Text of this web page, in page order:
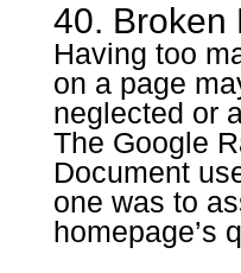
40. Broken
Having too
on a page
neglected or
The Google
Document
one was to
homepage’s